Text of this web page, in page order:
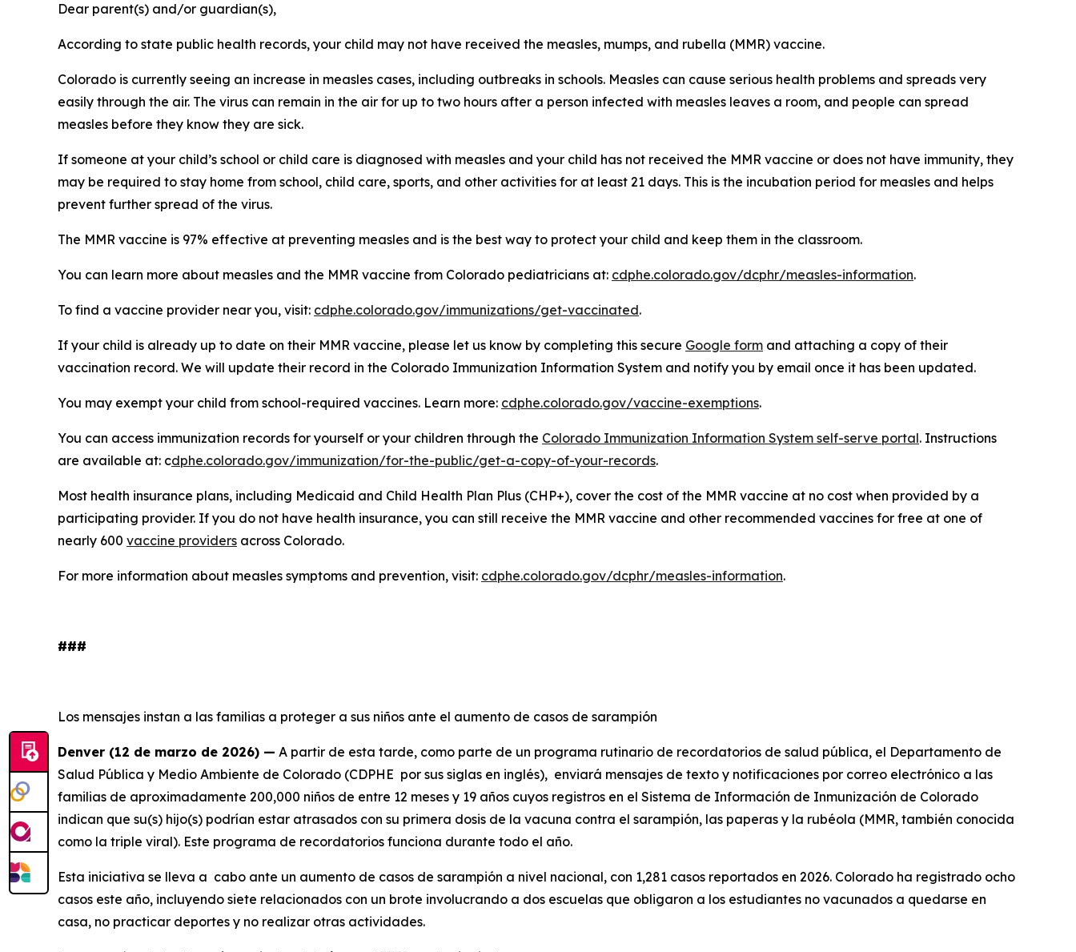
Dear parent(s) and/or guardian(s),
According to state public health records, your child may not have received the measles, mumps, and rubella (MMR) vaccine.
Colorado is currently seeing an increase in measles cases, including outbreaks in schools. Measles can cause serious health problems and spreads very
easily through the air. The virus can remain in the air for up to two hours after a person infected with measles leaves a room, and people can spread
measles before they know they are sick.
If someone at your child’s school or child care is diagnosed with measles and your child has not received the MMR vaccine or does not have immunity, they
may be required to stay home from school, child care, sports, and other activities for at least 21 days. This is the incubation period for measles and helps
prevent further spread of the virus.
The MMR vaccine is 97% effective at preventing measles and is the best way to protect your child and keep them in the classroom.
You can learn more about measles and the MMR vaccine from Colorado pediatricians at: cdphe.colorado.gov/dcphr/measles-information.
To find a vaccine provider near you, visit: cdphe.colorado.gov/immunizations/get-vaccinated.
If your child is already up to date on their MMR vaccine, please let us know by completing this secure Google form and attaching a copy of their
vaccination record. We will update their record in the Colorado Immunization Information System and notify you by email once it has been updated.
You may exempt your child from school-required vaccines. Learn more: cdphe.colorado.gov/vaccine-exemptions.
You can access immunization records for yourself or your children through the Colorado Immunization Information System self-serve portal. Instructions
are available at: cdphe.colorado.gov/immunization/for-the-public/get-a-copy-of-your-records.
Most health insurance plans, including Medicaid and Child Health Plan Plus (CHP+), cover the cost of the MMR vaccine at no cost when provided by a
participating provider. If you do not have health insurance, you can still receive the MMR vaccine and other recommended vaccines for free at one of
nearly 600 vaccine providers across Colorado.
For more information about measles symptoms and prevention, visit: cdphe.colorado.gov/dcphr/measles-information.
###
Los mensajes instan a las familias a proteger a sus niños ante el aumento de casos de sarampión
Denver (12 de marzo de 2026) — A partir de esta tarde, como parte de un programa rutinario de recordatorios de salud pública, el Departamento de
Salud Pública y Medio Ambiente de Colorado (CDPHE por sus siglas en inglés), enviará mensajes de texto y notificaciones por correo electrónico a las
familias de aproximadamente 200,000 niños de entre 12 meses y 19 años cuyos registros en el Sistema de Información de Inmunización de Colorado
indican que su(s) hijo(s) podrían estar atrasados con su primera dosis de la vacuna contra el sarampión, las paperas y la rubéola (MMR, también conocida
como la triple viral). Este programa de recordatorios funciona durante todo el año.
Esta iniciativa se lleva a cabo ante un aumento de casos de sarampión a nivel nacional, con 1,281 casos reportados en 2026. Colorado ha registrado ocho
casos este año, incluyendo siete relacionados con un brote involucrando a dos escuelas que obligaron a los estudiantes no vacunados a quedarse en
casa, no practicar deportes y no realizar otras actividades.